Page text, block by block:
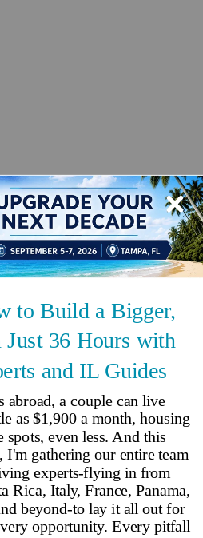
summers in interior, moderate and
lifestyle since 1979.
Editorial Team